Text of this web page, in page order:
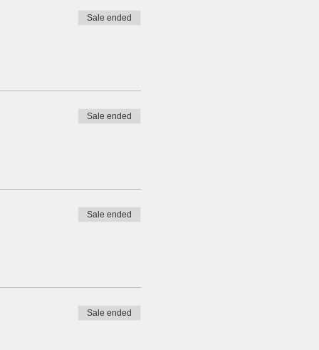
Sale ended
Sale ended
Sale ended
Sale ended